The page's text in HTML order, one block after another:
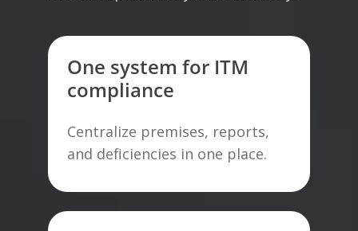
One system for ITM
compliance
Centralize premises, reports,
and deficiencies in one place.